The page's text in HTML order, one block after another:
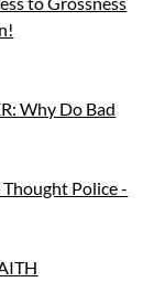
Why Do Bad
Police -